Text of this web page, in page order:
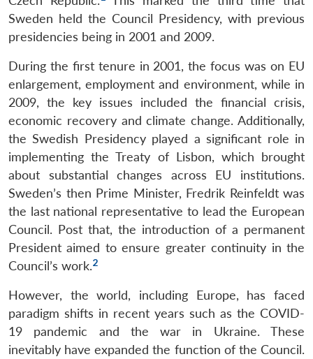
Sweden held the Council Presidency, with previous
presidencies being in 2001 and 2009.
During the first tenure in 2001, the focus was on EU
enlargement, employment and environment, while in
2009, the key issues included the financial crisis,
economic recovery and climate change. Additionally,
the Swedish Presidency played a significant role in
implementing the Treaty of Lisbon, which brought
about substantial changes across EU institutions.
Sweden’s then Prime Minister, Fredrik Reinfeldt was
the last national representative to lead the European
Council. Post that, the introduction of a permanent
President aimed to ensure greater continuity in the
Council’s work.2
However, the world, including Europe, has faced
paradigm shifts in recent years such as the COVID-
19 pandemic and the war in Ukraine. These
inevitably have expanded the function of the Council.